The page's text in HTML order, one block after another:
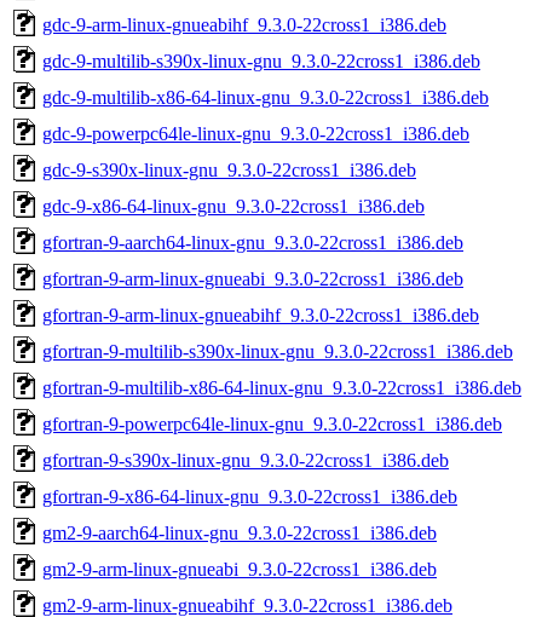
gdc-9-arm-linux-gnueabihf_9.3.0-22cross1_i386.deb
gdc-9-multilib-s390x-linux-gnu_9.3.0-22cross1_i386.deb
gdc-9-multilib-x86-64-linux-gnu_9.3.0-22cross1_i386.deb
gdc-9-powerpc64le-linux-gnu_9.3.0-22cross1_i386.deb
gdc-9-s390x-linux-gnu_9.3.0-22cross1_i386.deb
gdc-9-x86-64-linux-gnu_9.3.0-22cross1_i386.deb
gfortran-9-aarch64-linux-gnu_9.3.0-22cross1_i386.deb
gfortran-9-arm-linux-gnueabi_9.3.0-22cross1_i386.deb
gfortran-9-arm-linux-gnueabihf_9.3.0-22cross1_i386.deb
gfortran-9-multilib-s390x-linux-gnu_9.3.0-22cross1_i386.deb
gfortran-9-multilib-x86-64-linux-gnu_9.3.0-22cross1_i386.deb
gfortran-9-powerpc64le-linux-gnu_9.3.0-22cross1_i386.deb
gfortran-9-s390x-linux-gnu_9.3.0-22cross1_i386.deb
gfortran-9-x86-64-linux-gnu_9.3.0-22cross1_i386.deb
gm2-9-aarch64-linux-gnu_9.3.0-22cross1_i386.deb
gm2-9-arm-linux-gnueabi_9.3.0-22cross1_i386.deb
gm2-9-arm-linux-gnueabihf_9.3.0-22cross1_i386.deb